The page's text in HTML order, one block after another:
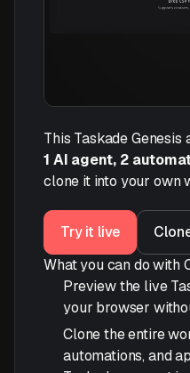
This Taskade Genesis
1 AI agent, 2
clone it into your own
Try it live
What you can do with
Preview the live
your browser
Clone the entire
automations, and